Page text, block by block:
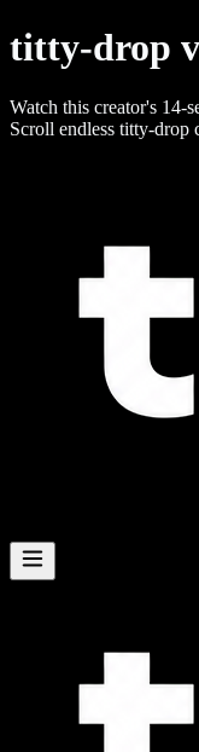
titty-drop
Watch this creator's 14-
Scroll endless titty-drop